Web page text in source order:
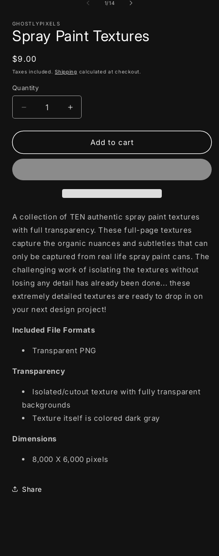
1/of
14
GHOSTLYPIXELS
Spray Paint Textures
Regular
price
$9.00
Taxes included.Shipping calculated at checkout.
Quantity
Decrease
quantity
for
Paint
Increase
quantity
for
Spray
Paint
Add to cart
A collection of TEN authentic spray paint textures
with full transparency. These full-page textures
capture the organic nuances and subtleties that can
only be captured from real life spray paint cans. The
challenging work of isolating the textures without
losing any detail has already been done... these
extremely detailed textures are ready to drop in on
your next design project!
Included File Formats
Transparent PNG
Transparency
Isolated/cutout texture with fully transparent
backgrounds
Texture itself is colored dark gray
Dimensions
8,000 X 6,000 pixels
Share